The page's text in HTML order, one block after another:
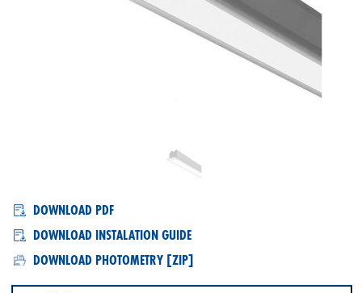
DOWNLOAD PDF
DOWNLOAD INSTALATION GUIDE
DOWNLOAD PHOTOMETRY [ZIP]